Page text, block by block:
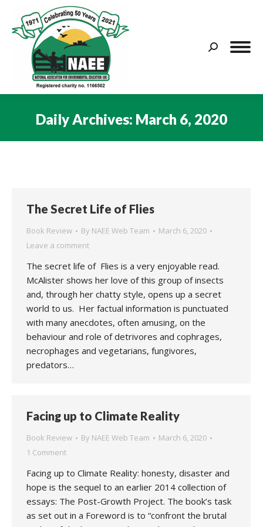
Search:
Daily Archives: March 6, 2020
The Secret Life of Flies
Book Review By NAEE Web Team
March 6, 2020
Leave a comment
The secret life of Flies is a very enjoyable read.
McAlister shows her love of this group of insects
and, through her chatty style, opens up a secret
world to us. Her factual information is punctuated
with many anecdotes, often amusing, on the
behaviour and role of detrivores and cophrages,
necrophages and vegetarians, fungivores,
predators…
Facing up to Climate Reality
Book Review By NAEE Web Team
March 6, 2020
1 Comment
Facing up to Climate Reality: honesty, disaster and
hope is the sequel to an earlier 2014 collection of
essays: The Post-Growth Project. The book’s task
as set out in a Foreword is to “confront the brutal